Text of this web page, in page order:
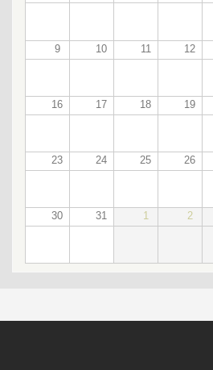
9 10 11 12
16 17 18 19
23 24 25 26
30 31 1 2